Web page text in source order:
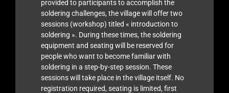
provided to participants to accomplish the
soldering challenges, the village will offer two
sessions (workshop) titled « introduction to
soldering ». During these times, the soldering
equipment and seating will be reserved for
people who want to become familiar with
soldering in a step-by-step session. These
sessions will take place in the village itself. No
registration required, seating is limited, first